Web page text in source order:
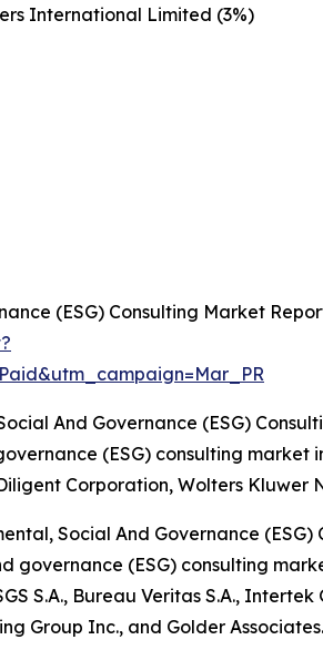
International Limited (3%)
(ESG) Consulting Market
And Governance (ESG)
(ESG) consulting market
Corporation, Wolters Kluwer
Social And Governance (ESG)
governance (ESG) consulting
S.A., Bureau Veritas S.A.,
Group Inc., and Golder Associates.